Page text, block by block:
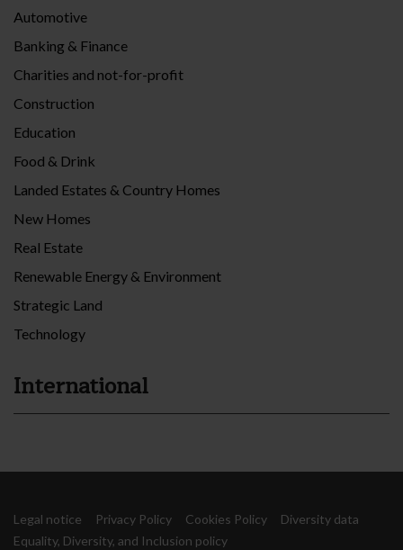
Automotive
Banking & Finance
Charities and not-for-profit
Construction
Education
Food & Drink
Landed Estates & Country Homes
New Homes
Real Estate
Renewable Energy & Environment
Strategic Land
Technology
International
Legal notice Privacy Policy Cookies Policy
Diversity data
Equality, Diversity, and Inclusion policy